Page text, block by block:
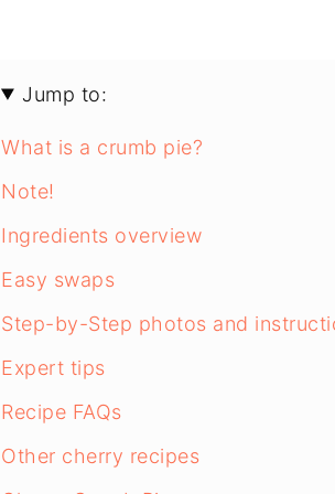
Jump to:
What is a crumb pie?
Note!
Ingredients overview
Easy swaps
Step-by-Step photos and
Expert tips
Recipe FAQs
Other cherry recipes